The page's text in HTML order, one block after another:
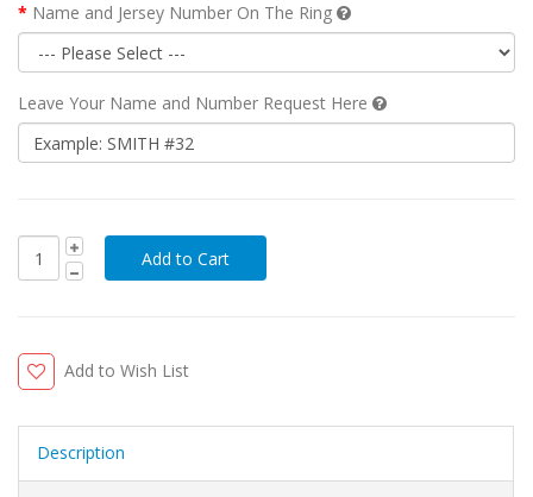
Name and Jersey Number On The Ring
Leave Your Name and Number Request Here
Add to Wish List
Description